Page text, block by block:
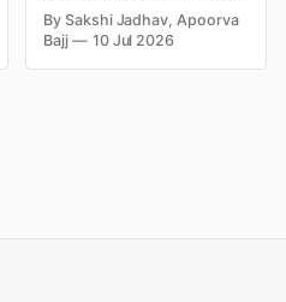
well-known companies like
Kingfisher Airlines,
Chevrolet, Walmart, and
By Sakshi Jadhav, Apoorva
Bajj
10 Jul 2026